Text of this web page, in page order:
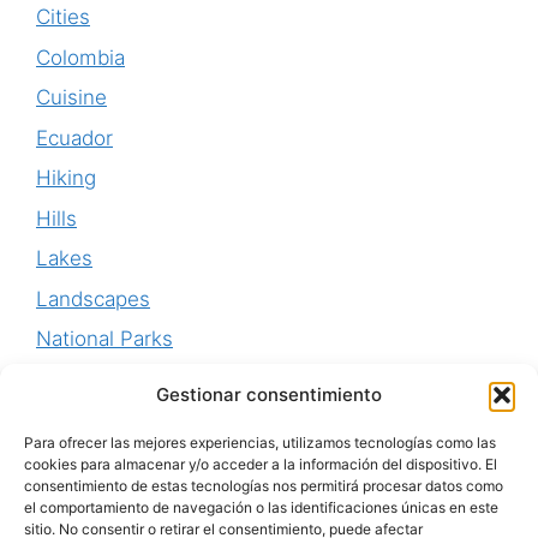
Gestionar consentimiento
Para ofrecer las mejores experiencias, utilizamos tecnologías como las
cookies para almacenar y/o acceder a la información del dispositivo. El
consentimiento de estas tecnologías nos permitirá procesar datos como
el comportamiento de navegación o las identificaciones únicas en este
sitio. No consentir o retirar el consentimiento, puede afectar
Cities
Colombia
Cuisine
Ecuador
Hiking
Hills
Lakes
Landscapes
National Parks
Waterfalls
World Heritage